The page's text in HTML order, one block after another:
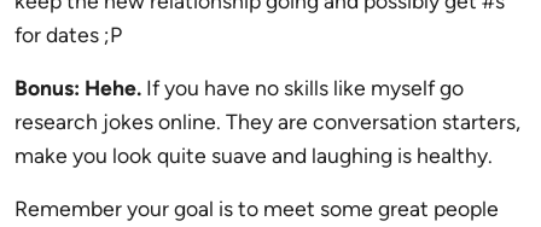
for dates ;P
Bonus: Hehe. If you have no skills like myself go
research jokes online. They are conversation starters,
make you look quite suave and laughing is healthy.
Remember your goal is to meet some great people